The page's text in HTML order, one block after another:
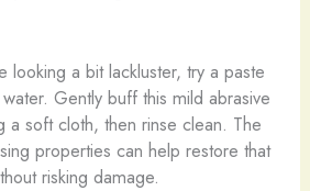
looking a bit lackluster, try a paste
Gently buff this mild abrasive
a soft cloth, then rinse clean. The
properties can help restore that
risking damage.